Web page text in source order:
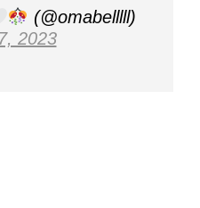
(@omabelllll)
2023